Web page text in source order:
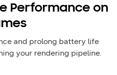
Performance on
and prolong battery life
your rendering pipeline.